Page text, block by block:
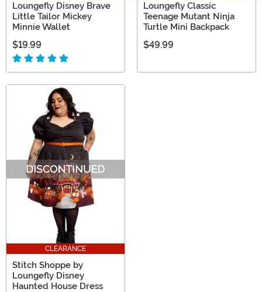
Loungefly Disney Brave
Little Tailor Mickey
Minnie Wallet
$19.99
Loungefly Classic
Teenage Mutant Ninja
Turtle Mini Backpack
$49.99
CLEARANCE
Stitch Shoppe by
Loungefly Disney
Haunted House Dress